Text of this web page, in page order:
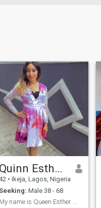
Quinn Esther ♥️
• Ikeja, Lagos, Nigeria
Seeking: Male 38 - 68
My name is Queen Esther ☺️ down to earth,